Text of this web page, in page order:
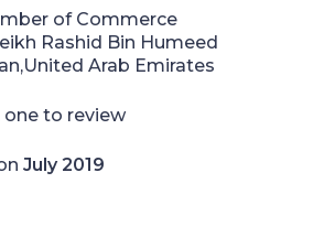
of Commerce
Rashid Bin Humeed
Arab Emirates
one to review
July 2019